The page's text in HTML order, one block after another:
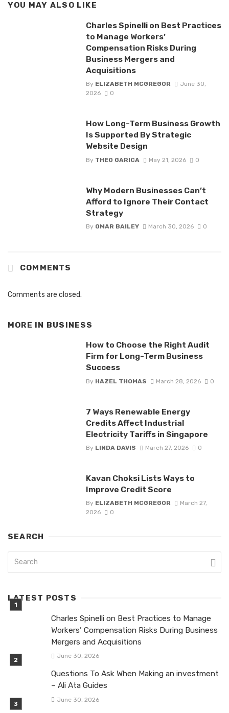
YOU MAY ALSO LIKE
Charles Spinelli on Best Practices
to Manage Workers’
Compensation Risks During
Business Mergers and
Acquisitions
By ELIZABETH MCGREGOR
June 30,
2026
0
How Long-Term Business Growth
Is Supported By Strategic
Website Design
By THEO GARICA May 21, 2026 0
Why Modern Businesses Can’t
Afford to Ignore Their Contact
Strategy
By OMAR BAILEY March 30, 2026 0
COMMENTS
Comments are closed.
MORE IN BUSINESS
How to Choose the Right Audit
Firm for Long-Term Business
Success
By HAZEL THOMAS March 28, 2026 0
7 Ways Renewable Energy
Credits Affect Industrial
Electricity Tariffs in Singapore
By LINDA DAVIS March 27, 2026 0
Kavan Choksi Lists Ways to
Improve Credit Score
By ELIZABETH MCGREGOR
March 27,
2026
0
SEARCH
LATEST POSTS
Charles Spinelli on Best Practices to Manage
Workers’ Compensation Risks During Business
Mergers and Acquisitions
June 30, 2026
Questions To Ask When Making an investment
– Ali Ata Guides
June 30, 2026